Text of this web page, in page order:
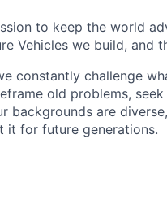
to keep the world
Vehicles we build, and
constantly challenge
old problems,
backgrounds are
it for future generations.